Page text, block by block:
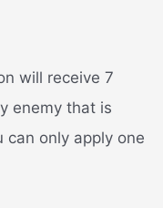
will receive 7
enemy that is
can only apply one